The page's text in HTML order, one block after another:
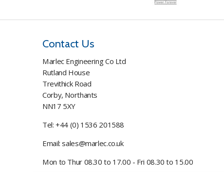
Contact Us
Marlec Engineering Co Ltd
Rutland House
Trevithick Road
Corby, Northants
NN17 5XY
Tel:+44 (0) 1536 201588
Email:sales@marlec.co.uk
Mon to Thur 08.30 to 17.00 - Fri 08.30 to 15.00